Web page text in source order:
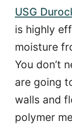
USG
is highly
moisture
You don’t
are going
walls and
polymer